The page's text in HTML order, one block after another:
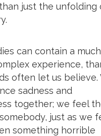
just the unfolding
can contain a much
experience,
often let us believe.
sadness and
together; we feel
just as we
something horrible